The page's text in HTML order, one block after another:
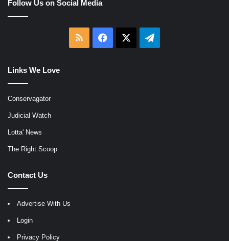
Follow Us on Social Media
RSS Facebook Telegram
Links We Love
Conservagator
Judicial Watch
Lotta' News
The Right Scoop
Contact Us
Advertise With Us
Login
Privacy Policy